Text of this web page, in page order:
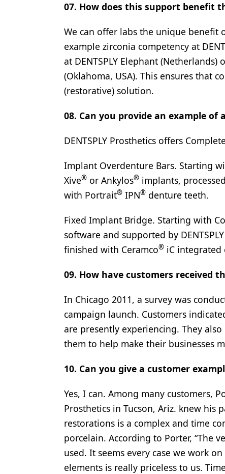
07. How does this support benefit
We can offer labs the unique benefit
example zirconia competency at
at DENTSPLY Elephant (Netherlands)
(Oklahoma, USA). This ensures that
(restorative) solution.
08. Can you provide an example
DENTSPLY Prosthetics offers
Implant Overdenture Bars. Starting
Xive® or Ankylos® implants,
with Portrait® IPN® denture teeth.
Fixed Implant Bridge. Starting with
software and supported by
finished with Ceramco® iC integrated
09. How have customers received
In Chicago 2011, a survey was
campaign launch. Customers
are presently experiencing. They
them to help make their businesses
10. Can you give a customer
Yes, I can. Among many customers,
Prosthetics in Tucson, Ariz. knew
restorations is a complex and time
porcelain. According to Porter, “The
used. It seems every case we work
elements is really priceless to us.